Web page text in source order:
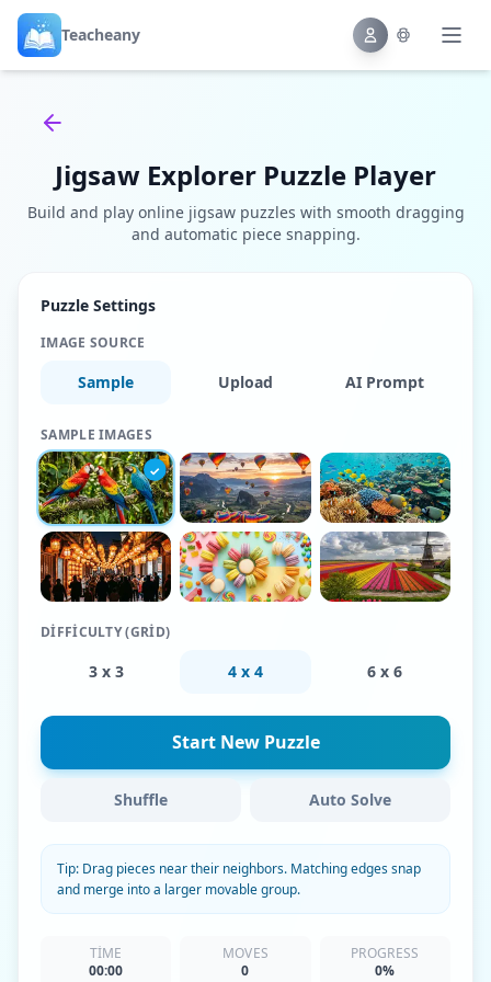
Teacheany
Back to tools
Jigsaw Explorer Puzzle Player
Build and play online jigsaw puzzles with smooth dragging
and automatic piece snapping.
Puzzle Settings
IMAGE SOURCE
Sample Upload AI Prompt
SAMPLE IMAGES
✓
DIFFICULTY (GRID)
3 x 3 4 x 4 6 x 6
Start New Puzzle
Shuffle Auto Solve
Tip: Drag pieces near their neighbors. Matching edges snap
and merge into a larger movable group.
TIME
00:00
MOVES
0
PROGRESS
0%